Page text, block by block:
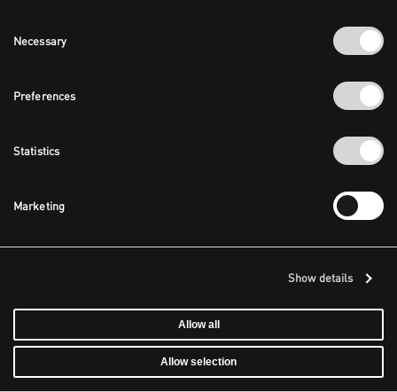
Selection
Necessary
Preferences
Statistics
Marketing
Show details
Allow all
Allow selection